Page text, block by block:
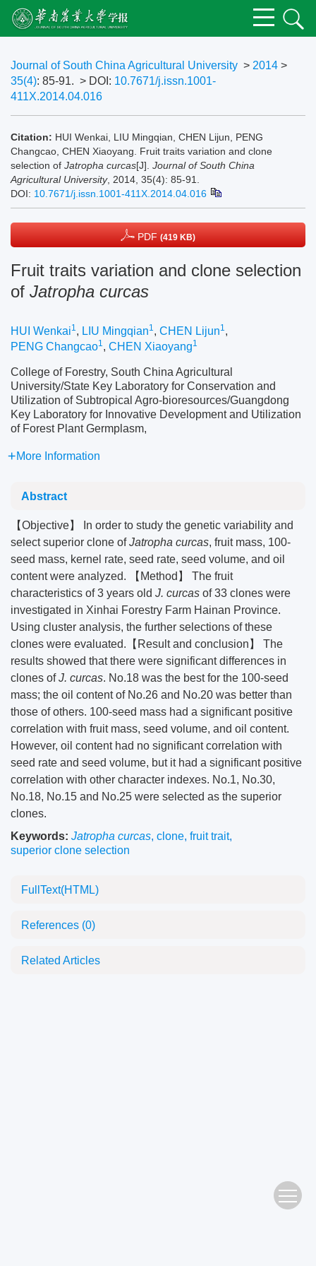
Journal of South China Agricultural University > 2014 >
35(4): 85-91. > DOI: 10.7671/j.issn.1001-
411X.2014.04.016
Citation: HUI Wenkai, LIU Mingqian, CHEN Lijun, PENG
Changcao, CHEN Xiaoyang. Fruit traits variation and clone
selection of Jatropha curcas[J]. Journal of South China
Agricultural University, 2014, 35(4): 85-91.
DOI: 10.7671/j.issn.1001-411X.2014.04.016
PDF (419 KB)
Fruit traits variation and clone selection
of Jatropha curcas
HUI Wenkai1, LIU Mingqian1, CHEN Lijun1,
PENG Changcao1, CHEN Xiaoyang1
College of Forestry, South China Agricultural
University/State Key Laboratory for Conservation and
Utilization of Subtropical Agro-bioresources/Guangdong
Key Laboratory for Innovative Development and Utilization
of Forest Plant Germplasm,
More Information
Abstract
【Objective】 In order to study the genetic variability and
select superior clone ofJatropha curcas, fruit mass, 100-
seed mass, kernel rate, seed rate, seed volume, and oil
content were analyzed. 【Method】 The fruit
characteristics of 3 years old J. curcas of 33 clones were
investigated in Xinhai Forestry Farm Hainan Province.
Using cluster analysis, the further selections of these
clones were evaluated.【Result and conclusion】 The
results showed that there were significant differences in
clones ofJ. curcas. No.18 was the best for the 100-seed
mass; the oil content of No.26 and No.20 was better than
those of others. 100-seed mass had a significant positive
correlation with fruit mass, seed volume, and oil content.
However, oil content had no significant correlation with
seed rate and seed volume, but it had a significant positive
correlation with other character indexes. No.1, No.30,
No.18, No.15 and No.25 were selected as the superior
clones.
Keywords: Jatropha curcas, clone, fruit trait,
superior clone selection
FullText(HTML)
References (0)
Related Articles